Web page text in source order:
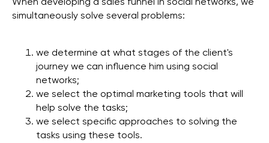
When developing a sales funnel in social networks, we
simultaneously solve several problems:
we determine at what stages of the client's
journey we can influence him using social
networks;
we select the optimal marketing tools that will
help solve the tasks;
we select specific approaches to solving the
tasks using these tools.